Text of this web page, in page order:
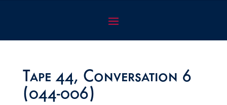
Tape 44, Conversation 6
(044-006)